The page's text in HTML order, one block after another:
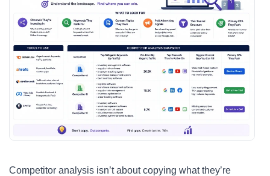
Competitor analysis isn’t about copying what they’re